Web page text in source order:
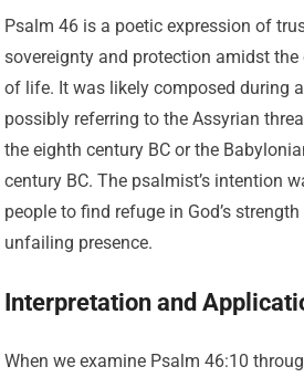
Psalm 46 is a poetic expression of
sovereignty and protection amidst
of life. It was likely composed during
possibly referring to the Assyrian
the eighth century BC or the
century BC. The psalmist’s intention
people to find refuge in God’s
unfailing presence.
Interpretation and
When we examine Psalm 46:10